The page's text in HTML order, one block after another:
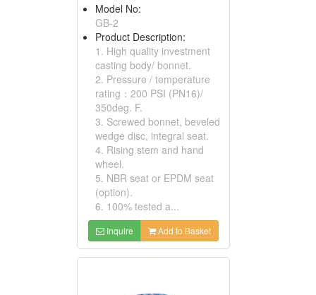
Model No:
GB-2
Product Description:
1. High quality investment
casting body/ bonnet.
2. Pressure / temperature
rating：200 PSI (PN16)/
350deg. F.
3. Screwed bonnet, beveled
wedge disc, integral seat.
4. Rising stem and hand
wheel.
5. NBR seat or EPDM seat
(option).
6. 100% tested a...
Inquire Add to Basket